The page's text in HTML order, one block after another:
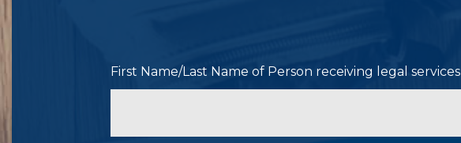
First Name/Last Name of Person receiving legal services